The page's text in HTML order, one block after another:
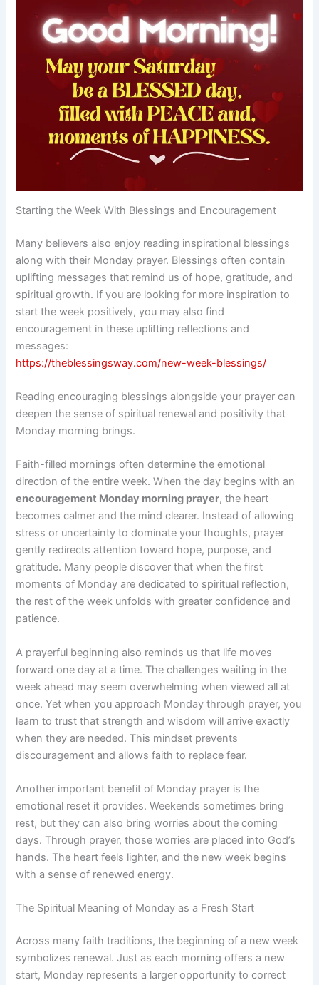
Starting the Week With Blessings and Encouragement
Many believers also enjoy reading inspirational blessings
along with their Monday prayer. Blessings often contain
uplifting messages that remind us of hope, gratitude, and
spiritual growth. If you are looking for more inspiration to
start the week positively, you may also find
encouragement in these uplifting reflections and
messages:
https://theblessingsway.com/new-week-blessings/
Reading encouraging blessings alongside your prayer can
deepen the sense of spiritual renewal and positivity that
Monday morning brings.
Faith-filled mornings often determine the emotional
direction of the entire week. When the day begins with an
encouragement Monday morning prayer, the heart
becomes calmer and the mind clearer. Instead of allowing
stress or uncertainty to dominate your thoughts, prayer
gently redirects attention toward hope, purpose, and
gratitude. Many people discover that when the first
moments of Monday are dedicated to spiritual reflection,
the rest of the week unfolds with greater confidence and
patience.
A prayerful beginning also reminds us that life moves
forward one day at a time. The challenges waiting in the
week ahead may seem overwhelming when viewed all at
once. Yet when you approach Monday through prayer, you
learn to trust that strength and wisdom will arrive exactly
when they are needed. This mindset prevents
discouragement and allows faith to replace fear.
Another important benefit of Monday prayer is the
emotional reset it provides. Weekends sometimes bring
rest, but they can also bring worries about the coming
days. Through prayer, those worries are placed into God’s
hands. The heart feels lighter, and the new week begins
with a sense of renewed energy.
The Spiritual Meaning of Monday as a Fresh Start
Across many faith traditions, the beginning of a new week
symbolizes renewal. Just as each morning offers a new
start, Monday represents a larger opportunity to correct